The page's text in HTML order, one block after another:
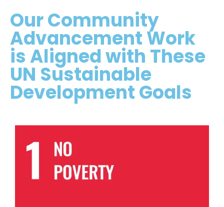
Our Community
Advancement Work
is Aligned with These
UN Sustainable
Development Goals